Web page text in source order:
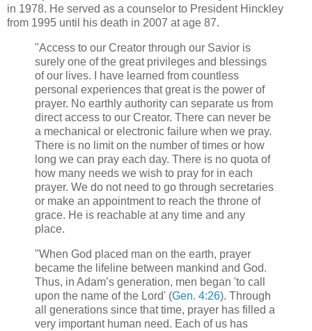
in 1978. He served as a counselor to President Hinckley
from 1995 until his death in 2007 at age 87.
"Access to our Creator through our Savior is
surely one of the great privileges and blessings
of our lives. I have learned from countless
personal experiences that great is the power of
prayer. No earthly authority can separate us from
direct access to our Creator. There can never be
a mechanical or electronic failure when we pray.
There is no limit on the number of times or how
long we can pray each day. There is no quota of
how many needs we wish to pray for in each
prayer. We do not need to go through secretaries
or make an appointment to reach the throne of
grace. He is reachable at any time and any
place.
"When God placed man on the earth, prayer
became the lifeline between mankind and God.
Thus, in Adam’s generation, men began 'to call
upon the name of the Lord' (Gen. 4:26). Through
all generations since that time, prayer has filled a
very important human need. Each of us has